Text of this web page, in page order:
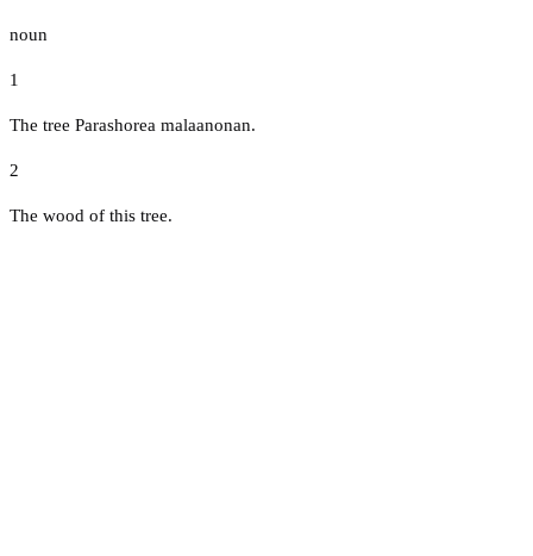
noun
1
The tree Parashorea malaanonan.
2
The wood of this tree.